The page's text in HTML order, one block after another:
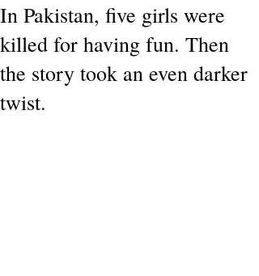
In Pakistan, five girls were
killed for having fun. Then
the story took an even darker
twist.